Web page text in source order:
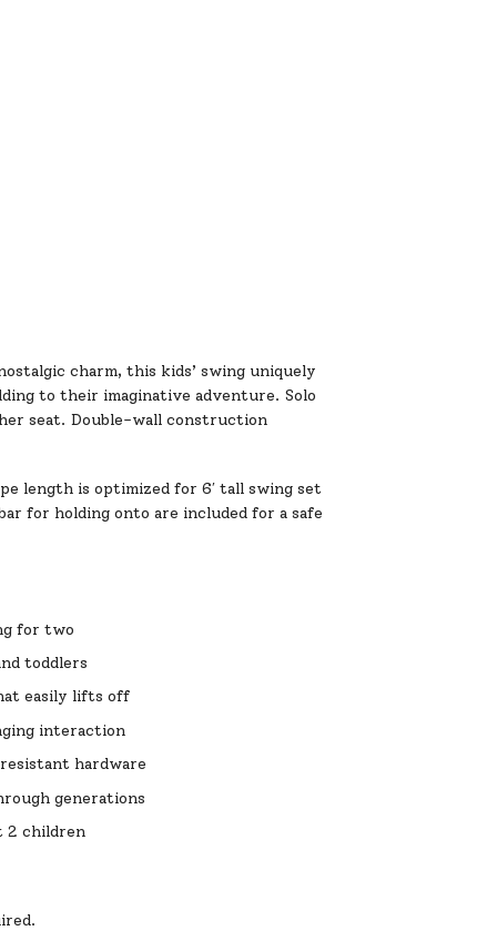
charm, this kids’ swing uniquely
to their imaginative adventure. Solo
seat. Double-wall construction
length is optimized for 6′ tall swing set
for holding onto are included for a safe
for two
toddlers
easily lifts off
interaction
hardware
generations
2 children